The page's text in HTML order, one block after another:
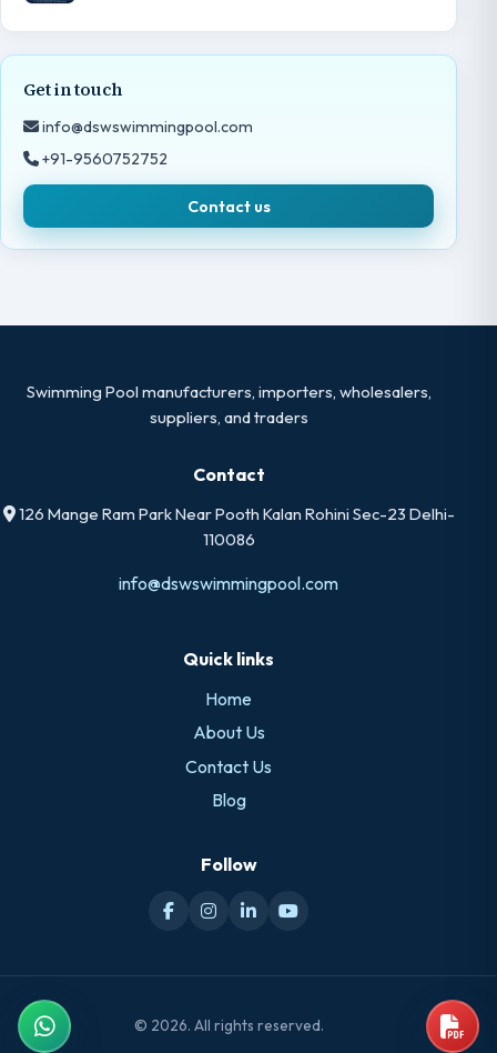
Get in touch
info@dswswimmingpool.com
+91-9560752752
Contact us
Swimming Pool manufacturers, importers, wholesalers,
suppliers, and traders
Contact
126 Mange Ram Park Near Pooth Kalan Rohini Sec-23 Delhi-
110086
info@dswswimmingpool.com
Quick links
Home
About Us
Contact Us
Blog
Follow
© 2026. All rights reserved.